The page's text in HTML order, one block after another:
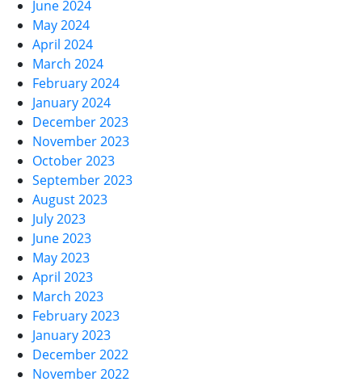
June 2024
May 2024
April 2024
March 2024
February 2024
January 2024
December 2023
November 2023
October 2023
September 2023
August 2023
July 2023
June 2023
May 2023
April 2023
March 2023
February 2023
January 2023
December 2022
November 2022